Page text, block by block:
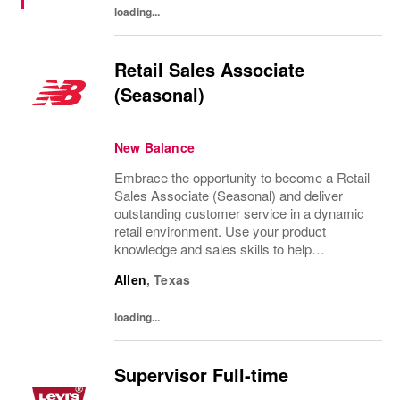
loading...
Retail Sales Associate
(Seasonal)
New Balance
Embrace the opportunity to become a Retail
Sales Associate (Seasonal) and deliver
outstanding customer service in a dynamic
retail environment. Use your product
knowledge and sales skills to help
our store organized. If you thrive in a fast-
Allen,Texas
loading...
Supervisor Full-time